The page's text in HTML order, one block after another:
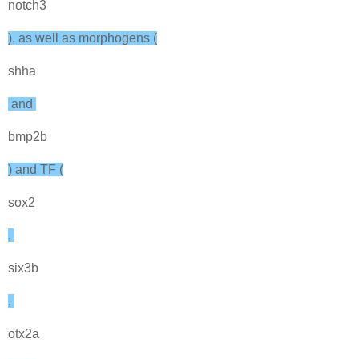
notch3
), as well as morphogens (
shha
and
bmp2b
) and TF (
sox2
,
six3b
,
otx2a